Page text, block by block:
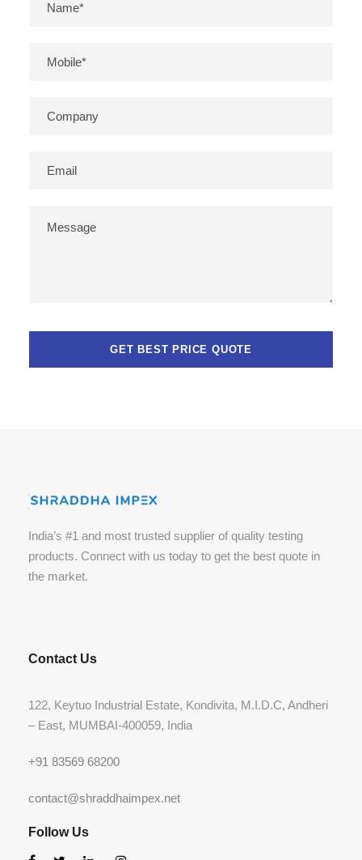
India’s #1 and most trusted supplier of quality testing
products. Connect with us today to get the best quote in
the market.
Contact Us
122, Keytuo Industrial Estate, Kondivita, M.I.D.C, Andheri
– East, MUMBAI-400059, India
+91 83569 68200
contact@shraddhaimpex.net
Follow Us